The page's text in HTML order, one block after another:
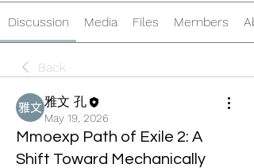
Discussion Media Files Members
Back
雅文 孔
May 19, 2026
Mmoexp Path of Exile 2: A
Shift Toward Mechanically